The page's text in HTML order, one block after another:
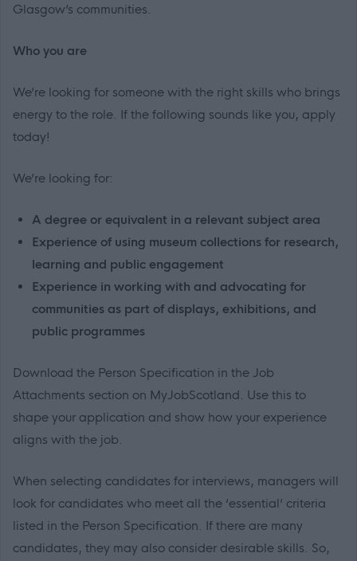
Glasgow’s communities.
Who you are
We’re looking for someone with the right skills who brings
energy to the role. If the following sounds like you, apply
today!
We’re looking for:
A degree or equivalent in a relevant subject area
Experience of using museum collections for research,
learning and public engagement
Experience in working with and advocating for
communities as part of displays, exhibitions, and
public programmes
Download the Person Specification in the Job
Attachments section on MyJobScotland. Use this to
shape your application and show how your experience
aligns with the job.
When selecting candidates for interviews, managers will
look for candidates who meet all the ‘essential’ criteria
listed in the Person Specification. If there are many
candidates, they may also consider desirable skills. So,